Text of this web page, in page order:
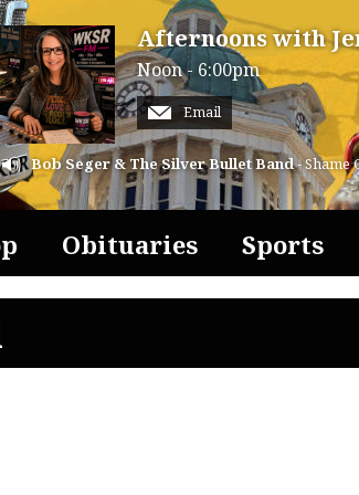
Afternoons with
Noon - 6:00pm
Email
Bob Seger & The Silver Bullet Band- Shame
Obituaries Sports